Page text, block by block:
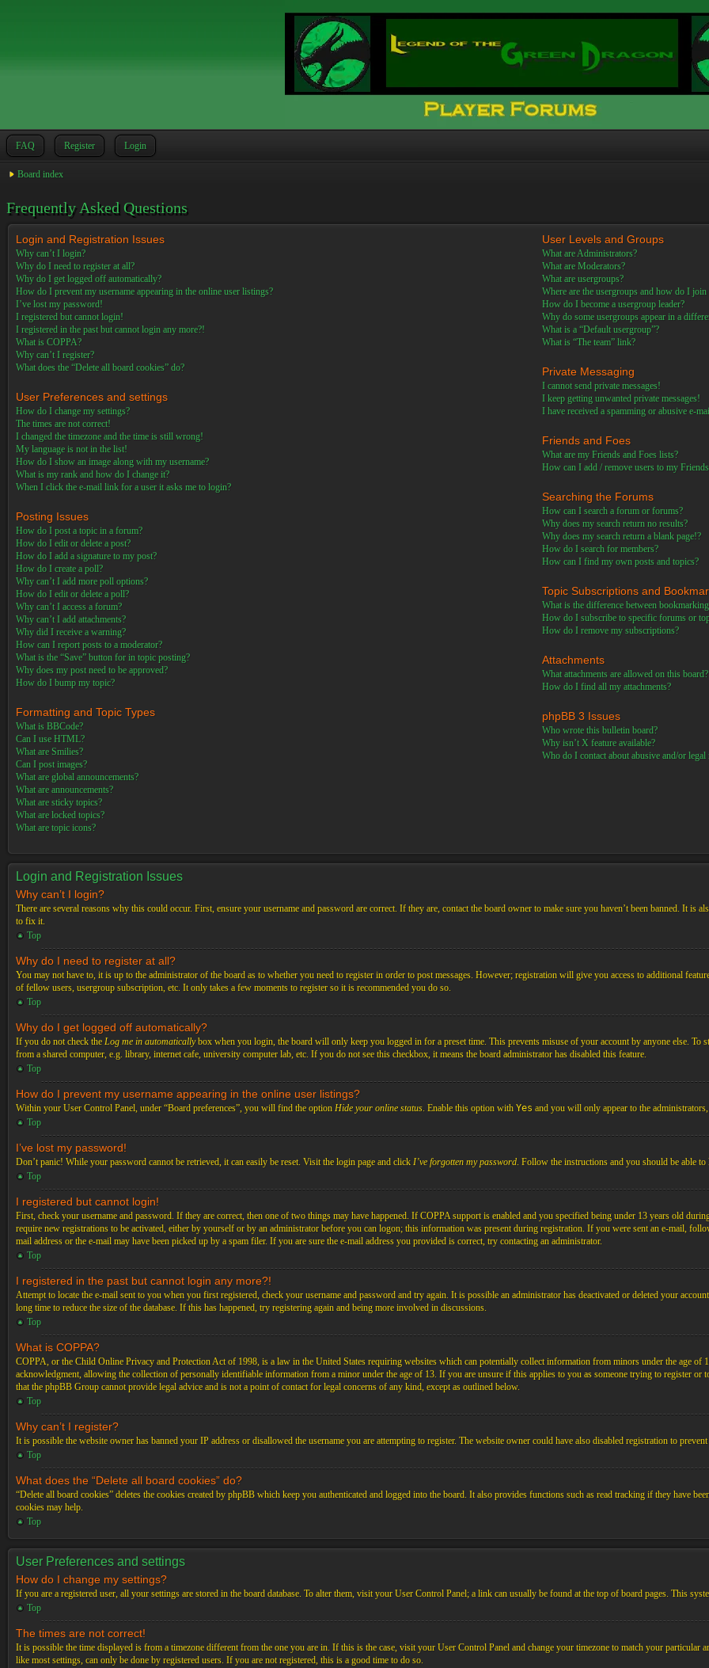
FAQ Register Login
Board index
Frequently Asked Questions
Login and Registration Issues
Why can’t I login?
Why do I need to register at all?
Why do I get logged off automatically?
How do I prevent my username appearing in the online user listings?
I’ve lost my password!
I registered but cannot login!
I registered in the past but cannot login any more?!
What is COPPA?
Why can’t I register?
What does the “Delete all board cookies” do?
User Preferences and settings
How do I change my settings?
The times are not correct!
I changed the timezone and the time is still wrong!
My language is not in the list!
How do I show an image along with my username?
What is my rank and how do I change it?
When I click the e-mail link for a user it asks me to login?
Posting Issues
How do I post a topic in a forum?
How do I edit or delete a post?
How do I add a signature to my post?
How do I create a poll?
Why can’t I add more poll options?
How do I edit or delete a poll?
Why can’t I access a forum?
Why can’t I add attachments?
Why did I receive a warning?
How can I report posts to a moderator?
What is the “Save” button for in topic posting?
Why does my post need to be approved?
How do I bump my topic?
Formatting and Topic Types
What is BBCode?
Can I use HTML?
What are Smilies?
Can I post images?
What are global announcements?
What are announcements?
What are sticky topics?
What are locked topics?
What are topic icons?
User Levels and Groups
What are Administrators?
What are Moderators?
What are usergroups?
Where are the usergroups and how do I join
How do I become a usergroup leader?
Why do some usergroups appear in a
What is a “Default usergroup”?
What is “The team” link?
Private Messaging
I cannot send private messages!
I keep getting unwanted private messages!
I have received a spamming or abusive e-
Friends and Foes
What are my Friends and Foes lists?
How can I add / remove users to my
Searching the Forums
How can I search a forum or forums?
Why does my search return no results?
Why does my search return a blank page!?
How do I search for members?
How can I find my own posts and topics?
Topic Subscriptions and
What is the difference between
How do I subscribe to specific forums or
How do I remove my subscriptions?
Attachments
What attachments are allowed on this board?
How do I find all my attachments?
phpBB 3 Issues
Who wrote this bulletin board?
Why isn’t X feature available?
Who do I contact about abusive and/or legal
Login and Registration Issues
Why can’t I login?
There are several reasons why this could occur. First, ensure your username and password are correct. If they are, contact the board owner to make sure you haven’t been banned. It
to fix it.
Top
Why do I need to register at all?
You may not have to, it is up to the administrator of the board as to whether you need to register in order to post messages. However; registration will give you access to additional
of fellow users, usergroup subscription, etc. It only takes a few moments to register so it is recommended you do so.
Top
Why do I get logged off automatically?
If you do not check the Log me in automaticallybox when you login, the board will only keep you logged in for a preset time. This prevents misuse of your account by anyone else. To
from a shared computer, e.g. library, internet cafe, university computer lab, etc. If you do not see this checkbox, it means the board administrator has disabled this feature.
Top
How do I prevent my username appearing in the online user listings?
Within your User Control Panel, under “Board preferences”, you will find the option Hide your online status. Enable this option with Yes and you will only appear to the
Top
I’ve lost my password!
Don’t panic! While your password cannot be retrieved, it can easily be reset. Visit the login page and click I’ve forgotten my password. Follow the instructions and you should be able
Top
I registered but cannot login!
First, check your username and password. If they are correct, then one of two things may have happened. If COPPA support is enabled and you specified being under 13 years old
require new registrations to be activated, either by yourself or by an administrator before you can logon; this information was present during registration. If you were sent an e-mail,
mail address or the e-mail may have been picked up by a spam filer. If you are sure the e-mail address you provided is correct, try contacting an administrator.
Top
I registered in the past but cannot login any more?!
Attempt to locate the e-mail sent to you when you first registered, check your username and password and try again. It is possible an administrator has deactivated or deleted your
long time to reduce the size of the database. If this has happened, try registering again and being more involved in discussions.
Top
What is COPPA?
COPPA, or the Child Online Privacy and Protection Act of 1998, is a law in the United States requiring websites which can potentially collect information from minors under the age of
acknowledgment, allowing the collection of personally identifiable information from a minor under the age of 13. If you are unsure if this applies to you as someone trying to register or
that the phpBB Group cannot provide legal advice and is not a point of contact for legal concerns of any kind, except as outlined below.
Top
Why can’t I register?
It is possible the website owner has banned your IP address or disallowed the username you are attempting to register. The website owner could have also disabled registration to
Top
What does the “Delete all board cookies” do?
“Delete all board cookies” deletes the cookies created by phpBB which keep you authenticated and logged into the board. It also provides functions such as read tracking if they have
cookies may help.
Top
User Preferences and settings
How do I change my settings?
If you are a registered user, all your settings are stored in the board database. To alter them, visit your User Control Panel; a link can usually be found at the top of board pages. This
Top
The times are not correct!
It is possible the time displayed is from a timezone different from the one you are in. If this is the case, visit your User Control Panel and change your timezone to match your particular
like most settings, can only be done by registered users. If you are not registered, this is a good time to do so.